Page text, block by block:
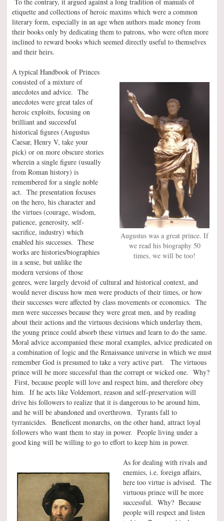
etiquette and collections of heroic maxims which were a common
literary form, especially in an age when authors made money from
their books only by dedicating them to patrons, who were often more
inclined to reward books which seemed directly useful to themselves
and their heirs.
Augustus was a great prince. If
we read his biography 50
times, we will be too!
A typical Handbook of Princes
consisted of a mixture of
anecdotes and advice. The
anecdotes were great tales of
heroic exploits, focusing on
brilliant and successful
historical figures (Augustus
Caesar, Henry V, take your
pick) or on more obscure stories
wherein a single figure (usually
from Roman history) is
remembered for a single noble
act. The presentation focuses
on the hero, his character and
the virtues (courage, wisdom,
patience, generosity, self-
sacrifice, industry) which
enabled his successes. These
works are histories/biographies
in a sense, but unlike the
modern versions of those
genres, were largely devoid of cultural and historical context, and
would never discuss how men were products of their times, or how
their successes were affected by class movements or economics. The
men were successes because they were great men, and by reading
about their actions and the virtuous decisions which underlay them,
the young prince could absorb these virtues and learn to do the same.
Moral advice accompanied these moral examples, advice predicated on
a combination of logic and the Renaissance universe in which we must
remember God is presumed to take a very active part. The virtuous
prince will be more successful than the corrupt or wicked one. Why?
First, because people will love and respect him, and therefore obey
him. If he acts like Voldemort, reason and self-preservation will
drive his followers to realize that it is dangerous to be around him,
and he will be abandoned and overthrown. Tyrants fall to
tyrranicides. Beneficent monarchs, on the other hand, attract loyal
followers who want them to stay in power. People living under a
good king will be willing to go to effort to keep him in power.
As for dealing with rivals and
enemies, i.e. foreign affairs,
here too virtue is advised. The
virtuous prince will be more
successful. Why? Because
people will respect and listen